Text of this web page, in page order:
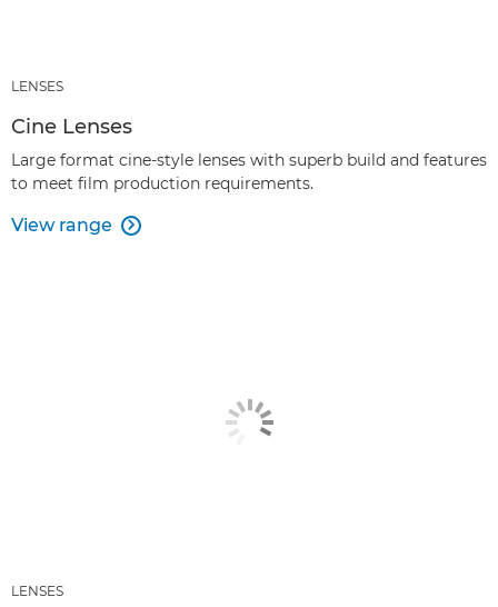
LENSES
Cine Lenses
Large format cine-style lenses with superb build and features
to meet film production requirements.
View range 
LENSES